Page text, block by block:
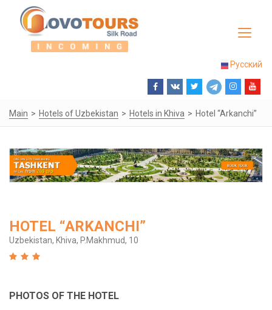
Toggle
Русский
Main Hotels of Uzbekistan Hotels in Khiva Hotel “Arkanchi”
HOTEL “ARKANCHI”
Uzbekistan, Khiva, P.Makhmud, 10
PHOTOS OF THE HOTEL